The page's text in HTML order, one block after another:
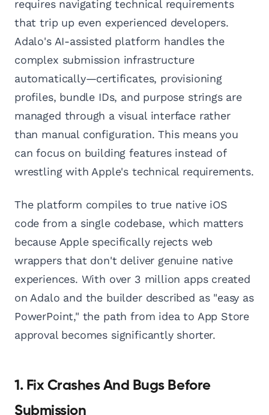
requires navigating technical requirements
that trip up even experienced developers.
Adalo's AI-assisted platform handles the
complex submission infrastructure
automatically—certificates, provisioning
profiles, bundle IDs, and purpose strings are
managed through a visual interface rather
than manual configuration. This means you
can focus on building features instead of
wrestling with Apple's technical requirements.
The platform compiles to true native iOS
code from a single codebase, which matters
because Apple specifically rejects web
wrappers that don't deliver genuine native
experiences. With over 3 million apps created
on Adalo and the builder described as "easy as
PowerPoint," the path from idea to App Store
approval becomes significantly shorter.
1. Fix Crashes And Bugs Before
Submission